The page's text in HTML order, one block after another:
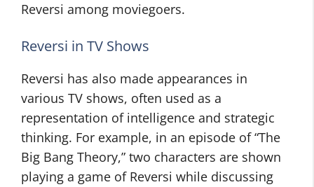
Reversi among moviegoers.
Reversi in TV Shows
Reversi has also made appearances in
various TV shows, often used as a
representation of intelligence and strategic
thinking. For example, in an episode of “The
Big Bang Theory,” two characters are shown
playing a game of Reversi while discussing